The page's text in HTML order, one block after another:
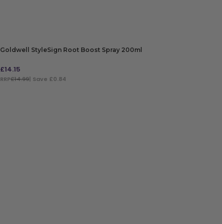
Goldwell StyleSign Root Boost Spray 200ml
£14.15
RRP£14.99| Save £0.84